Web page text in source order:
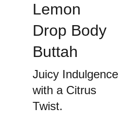
Lemon
Drop Body
Buttah
Juicy Indulgence
with a Citrus
Twist.